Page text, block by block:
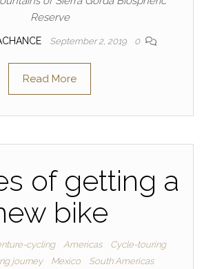
Reserve
September 2, 2019 0
Read More
of getting a
bike
cycling Americas
Cycle-touring
journey Mexico South Americas